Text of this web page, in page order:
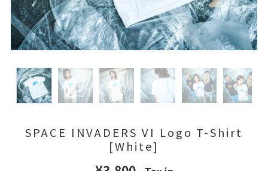
SPACE INVADERS VI Logo T-Shirt
[White]